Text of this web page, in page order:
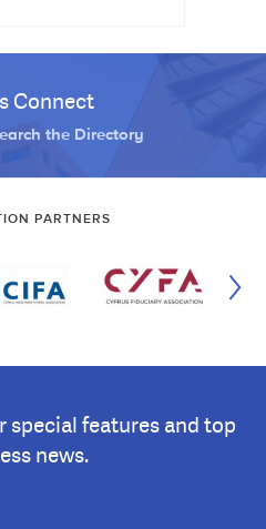
Connect
the Directory
PARTNERS
special features and top
news.